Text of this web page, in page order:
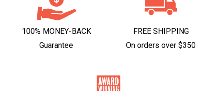
100% MONEY-BACK
Guarantee
FREE SHIPPING
On orders over $350